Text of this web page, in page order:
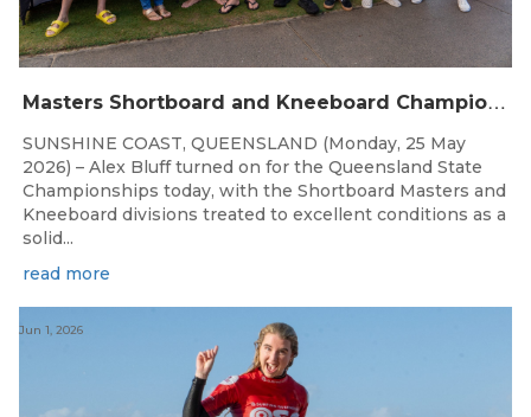
M
asters Shortboard and Kneeboard Champions Crowned on Sunshine Coast
SUNSHINE COAST, QUEENSLAND (Monday, 25 May
2026) – Alex Bluff turned on for the Queensland State
Championships today, with the Shortboard Masters and
Kneeboard divisions treated to excellent conditions as a
solid...
read more
Jun 1, 2026